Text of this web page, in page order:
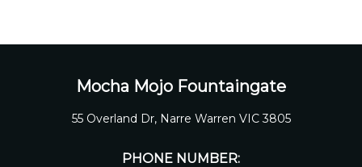
Mocha Mojo Fountaingate
55 Overland Dr, Narre Warren VIC 3805
PHONE NUMBER: